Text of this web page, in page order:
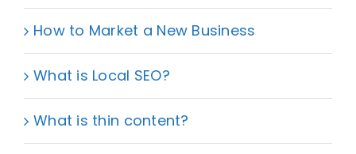
How to Market a New Business
What is Local SEO?
What is thin content?